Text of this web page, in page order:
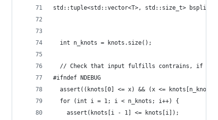
std::tuple<std::vector<T>, std::size_t>
  int n_knots = knots.size();
// Check that input fulfills contrains, if in
#ifndef NDEBUG
assert((knots[0] <= x) && (x <= knots[n_knots
  for (int i = 1; i < n_knots; i++) {
    assert(knots[i - 1] <= knots[i]);